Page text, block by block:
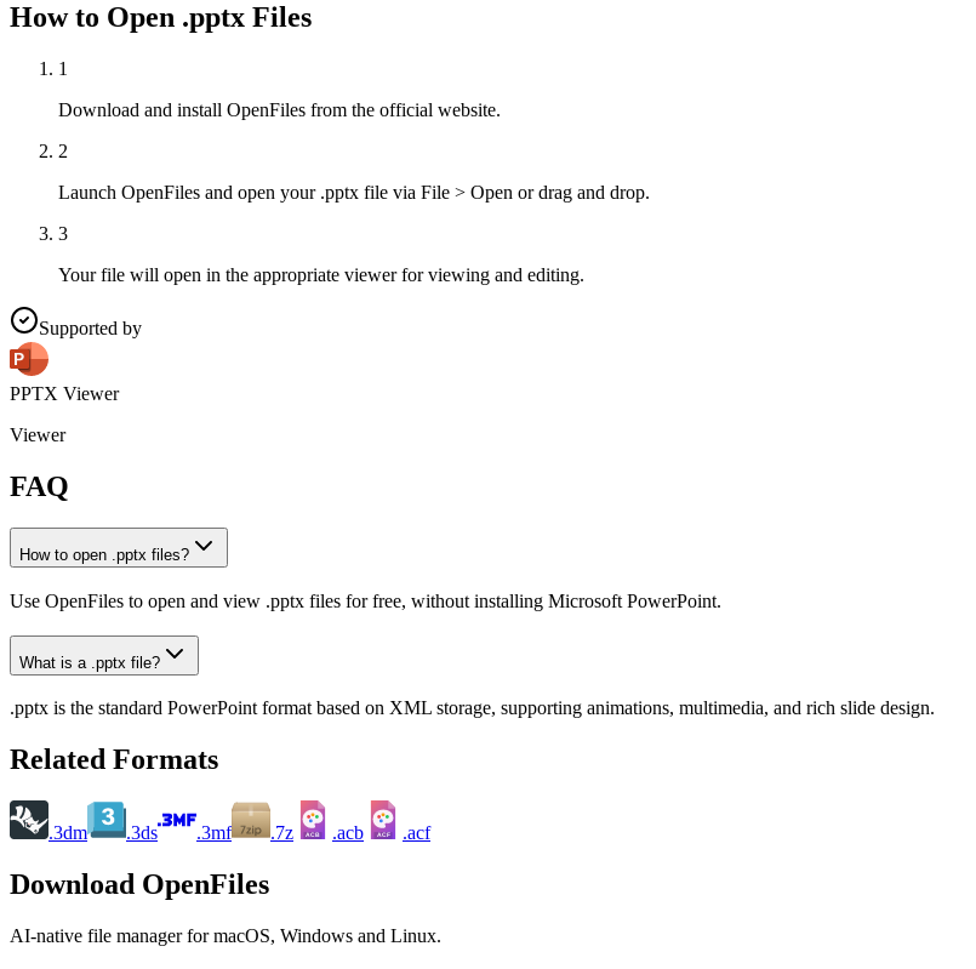
How to Open .pptx Files
1
Download and install OpenFiles from the official website.
2
Launch OpenFiles and open your .pptx file via File > Open or drag and drop.
3
Your file will open in the appropriate viewer for viewing and editing.
Supported by
PPTX Viewer
Viewer
FAQ
How to open .pptx files?
Use OpenFiles to open and view .pptx files for free, without installing Microsoft PowerPoint.
What is a .pptx file?
.pptx is the standard PowerPoint format based on XML storage, supporting animations, multimedia, and rich slide design.
Related Formats
.3dm .3ds .3mf .7z ACB .acb ACF .acf
Download OpenFiles
AI-native file manager for macOS, Windows and Linux.